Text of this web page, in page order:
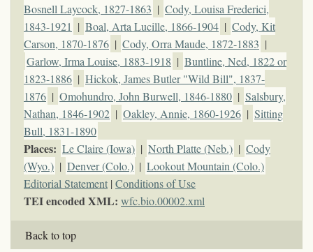
Bosnell Laycock, 1827-1863 | Cody, Louisa Frederici,
1843-1921 | Boal, Arta Lucille, 1866-1904 | Cody, Kit
Carson, 1870-1876 | Cody, Orra Maude, 1872-1883 |
Garlow, Irma Louise, 1883-1918 | Buntline, Ned, 1822 or
1823-1886 | Hickok, James Butler "Wild Bill", 1837-
1876 | Omohundro, John Burwell, 1846-1880 | Salsbury,
Nathan, 1846-1902 | Oakley, Annie, 1860-1926 | Sitting
Bull, 1831-1890
Places: Le Claire (Iowa) | North Platte (Neb.) | Cody
(Wyo.) | Denver (Colo.) | Lookout Mountain (Colo.)
Editorial Statement | Conditions of Use
TEI encoded XML: wfc.bio.00002.xml
Back to top